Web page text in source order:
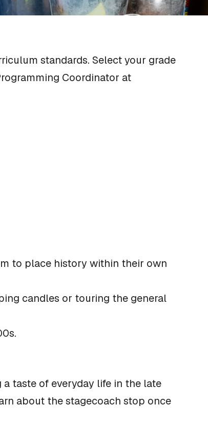
standards. Select your grade
Coordinator at
to place history within their own
candles or touring the general
taste of everyday life in the late
about the stagecoach stop once